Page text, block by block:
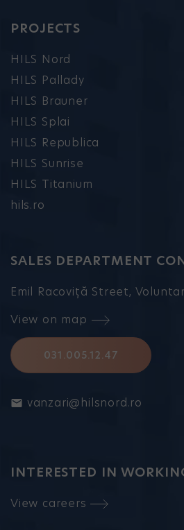
PROJECTS
HILS Nord
HILS Pallady
HILS Brauner
HILS Splai
HILS Republica
HILS Sunrise
HILS Titanium
hils.ro
SALES DEPARTMENT
Emil Racoviță Street,
View on map
031.005.12.47
vanzari@hilsnord.ro
INTERESTED IN
View careers